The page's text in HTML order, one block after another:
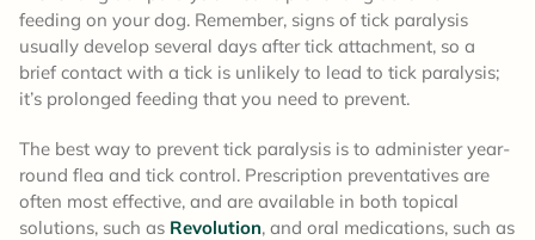
feeding on your dog. Remember, signs of tick paralysis
usually develop several days after tick attachment, so a
brief contact with a tick is unlikely to lead to tick paralysis;
it’s prolonged feeding that you need to prevent.
The best way to prevent tick paralysis is to administer year-
round flea and tick control. Prescription preventatives are
often most effective, and are available in both topical
solutions, such as Revolution, and oral medications, such as